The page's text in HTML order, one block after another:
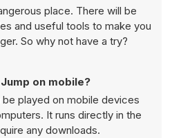
place. There will be
and useful tools to make you
So why not have a try?
on mobile?
played on mobile devices
It runs directly in the
any downloads.